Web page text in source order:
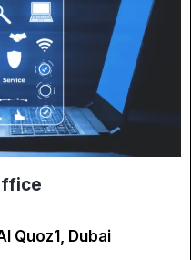
Quoz1, Dubai